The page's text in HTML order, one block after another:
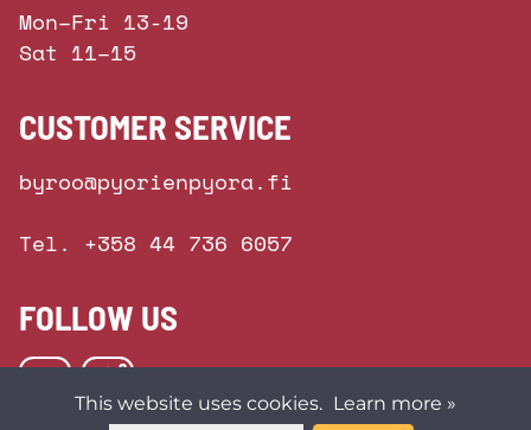
Mon–Fri 13-19
Sat 11–15
CUSTOMER SERVICE
byroo@pyorienpyora.fi
Tel. +358 44 736 6057
FOLLOW US
This website uses cookies. Learn more »